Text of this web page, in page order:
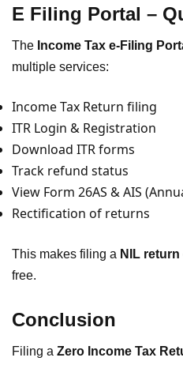
E Filing Portal –
The Income Tax e-Filing
multiple services:
Income Tax Return filing
ITR Login & Registration
Download ITR forms
Track refund status
View Form 26AS & AIS
Rectification of returns
This makes filing a NIL
free.
Conclusion
Filing a Zero Income Tax